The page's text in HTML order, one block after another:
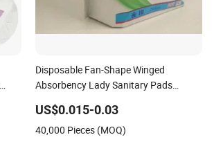
Disposable Fan-Shape Winged
Absorbency Lady Sanitary Pads
US$0.015-0.03
40,000 Pieces (MOQ)